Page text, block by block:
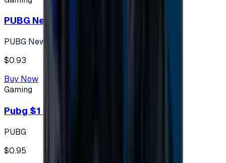
PUBG New State 300 NC
PUBG New State
$0.93
Buy Now
Gaming
Pubg $1 (60 UC)
PUBG
$0.95